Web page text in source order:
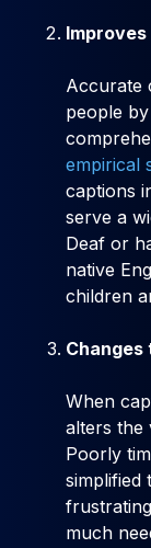
Accurate
people
empirical
captions
serve a
Deaf or
native
children
When
alters the
Poorly
simplified
much